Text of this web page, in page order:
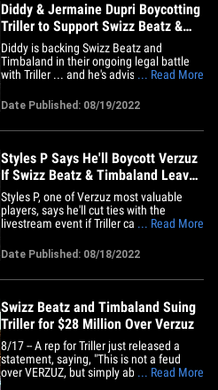
Diddy & Jermaine Dupri Boycotting
Triller to Support Swizz Beatz &
Timbaland
Diddy is backing Swizz Beatz and
Timbaland in their ongoing legal battle
with Triller ... and he's advising the
Records mogul dropped a PSA on
Instagram Thursday ... right after
confirming a Bad Boy vs. So So Def hit-
a&hellip;
... Read More
Date Published: 08/19/2022
Styles P Says He'll Boycott Verzuz
If Swizz Beatz & Timbaland Leave
Triller
Styles P, one of Verzuz most valuable
players, says he'll cut ties with the
livestream event if Triller can't figure
Timbaland ... and he's urging the hip hop
community to do the same. We spoke
with the LOX rapper Wednesday who
... Read More
Date Published: 08/18/2022
Swizz Beatz and Timbaland Suing
Triller for $28 Million Over Verzuz
8/17 -- A rep for Triller just released a
statement, saying, "This is not a feud
over VERZUZ, but simply about earn-out
... Read More